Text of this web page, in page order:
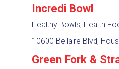
Incredi Bowl
Healthy Bowls, Health
10600 Bellaire Blvd,
Green Fork &